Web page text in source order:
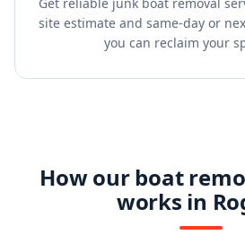
site estimate and same-day or
you can reclaim your
How our boat
works in